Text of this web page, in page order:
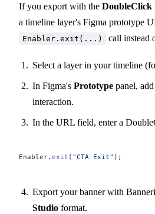
If you export with the DoubleClick
a timeline layer's Figma prototype
Enabler.exit(...) call instead
Select a layer in your timeline
In Figma'sPrototype panel,
interaction.
In the URL field, enter a
Enabler. exit ( "CTA Exit" );
Export your banner with
Studio format.